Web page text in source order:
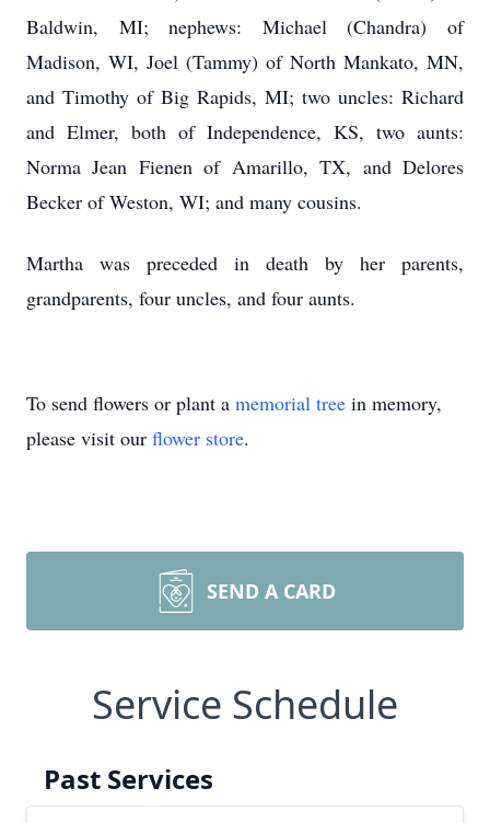
Baldwin, MI; nephews: Michael (Chandra) of
Madison, WI, Joel (Tammy) of North Mankato, MN,
and Timothy of Big Rapids, MI; two uncles: Richard
and Elmer, both of Independence, KS, two aunts:
Norma Jean Fienen of Amarillo, TX, and Delores
Becker of Weston, WI; and many cousins.
Martha was preceded in death by her parents,
grandparents, four uncles, and four aunts.
To send flowers or plant a memorial tree in memory,
please visit our flower store.
SEND A CARD
Service Schedule
Past Services